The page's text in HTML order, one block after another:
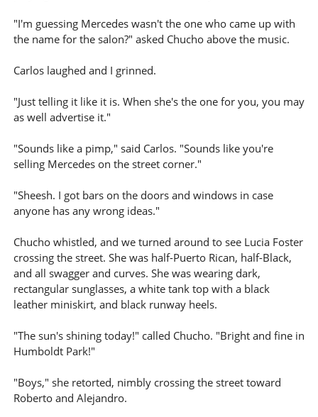
"I'm guessing Mercedes wasn't the one who came up with
the name for the salon?" asked Chucho above the music.
Carlos laughed and I grinned.
"Just telling it like it is. When she's the one for you, you may
as well advertise it."
"Sounds like a pimp," said Carlos. "Sounds like you're
selling Mercedes on the street corner."
"Sheesh. I got bars on the doors and windows in case
anyone has any wrong ideas."
Chucho whistled, and we turned around to see Lucia Foster
crossing the street. She was half-Puerto Rican, half-Black,
and all swagger and curves. She was wearing dark,
rectangular sunglasses, a white tank top with a black
leather miniskirt, and black runway heels.
"The sun's shining today!" called Chucho. "Bright and fine in
Humboldt Park!"
"Boys," she retorted, nimbly crossing the street toward
Roberto and Alejandro.